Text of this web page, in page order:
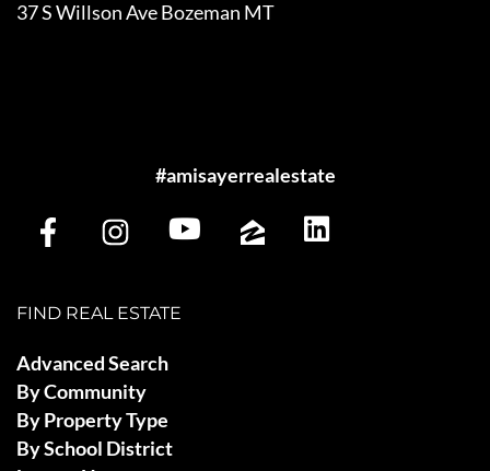
37 S Willson Ave Bozeman MT
#amisayerrealestate
FIND REAL ESTATE
Advanced Search
By Community
By Property Type
By School District